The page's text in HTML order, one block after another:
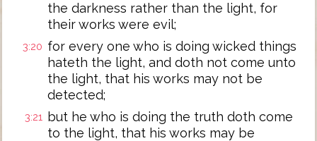
the darkness rather than the light, for
their works were evil;
3:20 for every one who is doing wicked things
hateth the light, and doth not come unto
the light, that his works may not be
detected;
3:21 but he who is doing the truth doth come
to the light, that his works may be